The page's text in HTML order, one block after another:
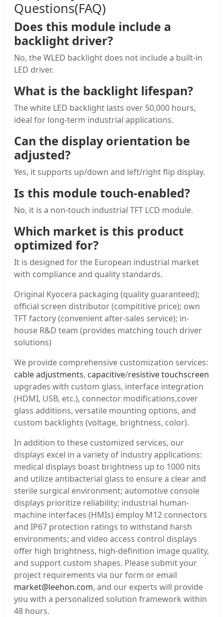
Questions(FAQ)
Does this module include a
backlight driver?
No, the WLED backlight does not include a built-in
LED driver.
What is the backlight lifespan?
The white LED backlight lasts over 50,000 hours,
ideal for long-term industrial applications.
Can the display orientation be
adjusted?
Yes, it supports up/down and left/right flip display.
Is this module touch-enabled?
No, it is a non-touch industrial TFT LCD module.
Which market is this product
optimized for?
It is designed for the European industrial market
with compliance and quality standards.
Original Kyocera packaging (quality guaranteed);
official screen distributor (compititive price); own
TFT factory (convenient after-sales service); in-
house R&D team (provides matching touch driver
solutions)
We provide comprehensive customization services:
cable adjustments, capacitive/resistive touchscreen
upgrades with custom glass, interface integration
(HDMI, USB, etc.), connector modifications,cover
glass additions, versatile mounting options, and
custom backlights (voltage, brightness, color).
In addition to these customized services, our
displays excel in a variety of industry applications:
medical displays boast brightness up to 1000 nits
and utilize antibacterial glass to ensure a clear and
sterile surgical environment; automotive console
displays prioritize reliability; industrial human-
machine interfaces (HMIs) employ M12 connectors
and IP67 protection ratings to withstand harsh
environments; and video access control displays
offer high brightness, high-definition image quality,
and support custom shapes. Please submit your
project requirements via our form or email
market@leehon.com, and our experts will provide
you with a personalized solution framework within
48 hours.